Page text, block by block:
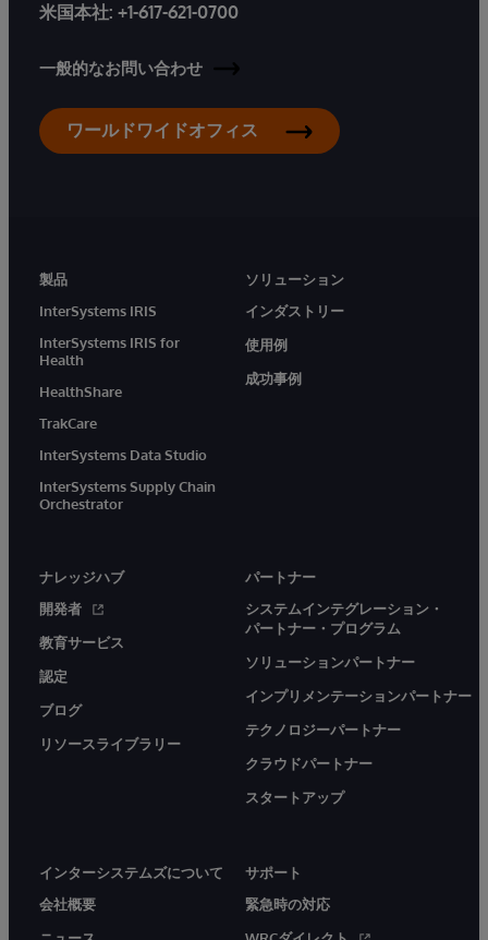
米国本社: +1-617-621-0700
一般的なお問い合わせ
ワールドワイドオフィス
製品
InterSystems IRIS
InterSystems IRIS for
Health
HealthShare
TrakCare
InterSystems Data Studio
InterSystems Supply Chain
Orchestrator
ソリューション
インダストリー
使用例
成功事例
ナレッジハブ
開発者
教育サービス
認定
ブログ
リソースライブラリー
パートナー
システムインテグレーション・
パートナー・プログラム
ソリューションパートナー
インプリメンテーションパートナー
テクノロジーパートナー
クラウドパートナー
スタートアップ
インターシステムズについて
会社概要
サポート
緊急時の対応